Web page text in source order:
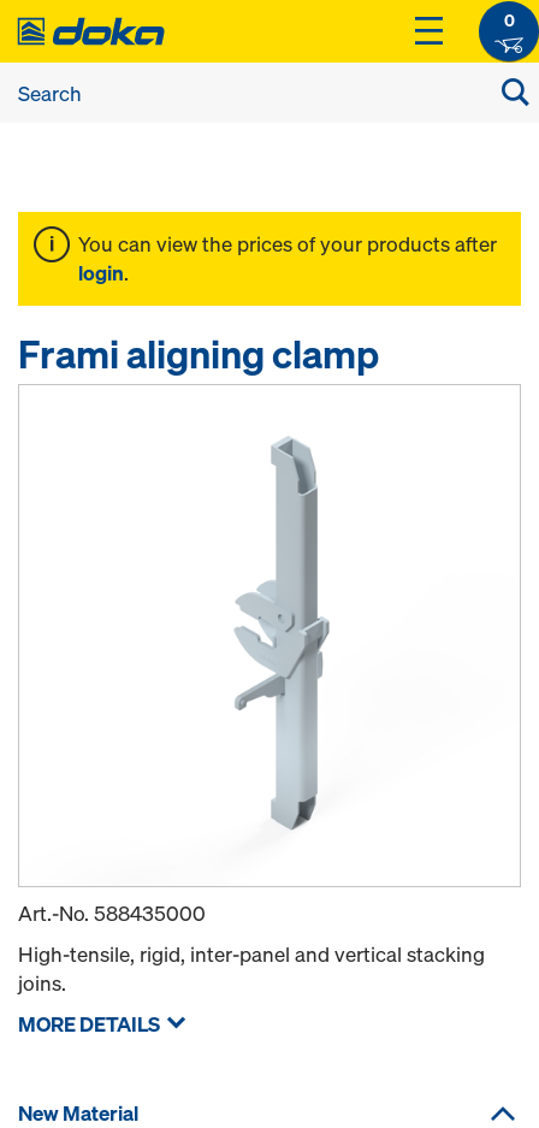
0
You can view the prices of your products after
login.
Frami aligning clamp
Art.-No. 588435000
High-tensile, rigid, inter-panel and vertical stacking
joins.
MORE DETAILS
New Material